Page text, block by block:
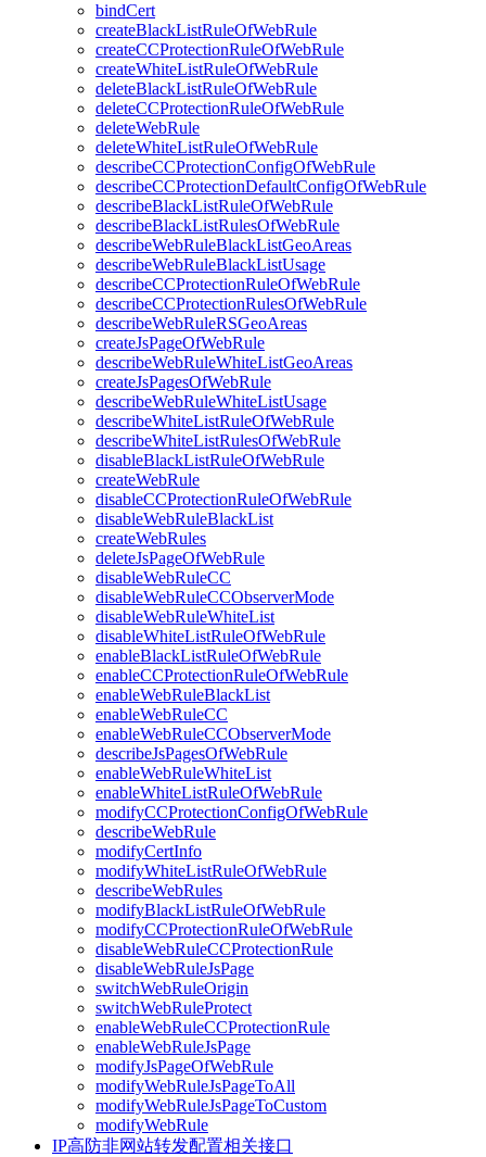
bindCert
createBlackListRuleOfWebRule
createCCProtectionRuleOfWebRule
createWhiteListRuleOfWebRule
deleteBlackListRuleOfWebRule
deleteCCProtectionRuleOfWebRule
deleteWebRule
deleteWhiteListRuleOfWebRule
describeCCProtectionConfigOfWebRule
describeCCProtectionDefaultConfigOfWebRule
describeBlackListRuleOfWebRule
describeBlackListRulesOfWebRule
describeWebRuleBlackListGeoAreas
describeWebRuleBlackListUsage
describeCCProtectionRuleOfWebRule
describeCCProtectionRulesOfWebRule
describeWebRuleRSGeoAreas
createJsPageOfWebRule
describeWebRuleWhiteListGeoAreas
createJsPagesOfWebRule
describeWebRuleWhiteListUsage
describeWhiteListRuleOfWebRule
describeWhiteListRulesOfWebRule
disableBlackListRuleOfWebRule
createWebRule
disableCCProtectionRuleOfWebRule
disableWebRuleBlackList
createWebRules
deleteJsPageOfWebRule
disableWebRuleCC
disableWebRuleCCObserverMode
disableWebRuleWhiteList
disableWhiteListRuleOfWebRule
enableBlackListRuleOfWebRule
enableCCProtectionRuleOfWebRule
enableWebRuleBlackList
enableWebRuleCC
enableWebRuleCCObserverMode
describeJsPagesOfWebRule
enableWebRuleWhiteList
enableWhiteListRuleOfWebRule
modifyCCProtectionConfigOfWebRule
describeWebRule
modifyCertInfo
modifyWhiteListRuleOfWebRule
describeWebRules
modifyBlackListRuleOfWebRule
modifyCCProtectionRuleOfWebRule
disableWebRuleCCProtectionRule
disableWebRuleJsPage
switchWebRuleOrigin
switchWebRuleProtect
enableWebRuleCCProtectionRule
enableWebRuleJsPage
modifyJsPageOfWebRule
modifyWebRuleJsPageToAll
modifyWebRuleJsPageToCustom
modifyWebRule
IP高防非网站转发配置相关接口